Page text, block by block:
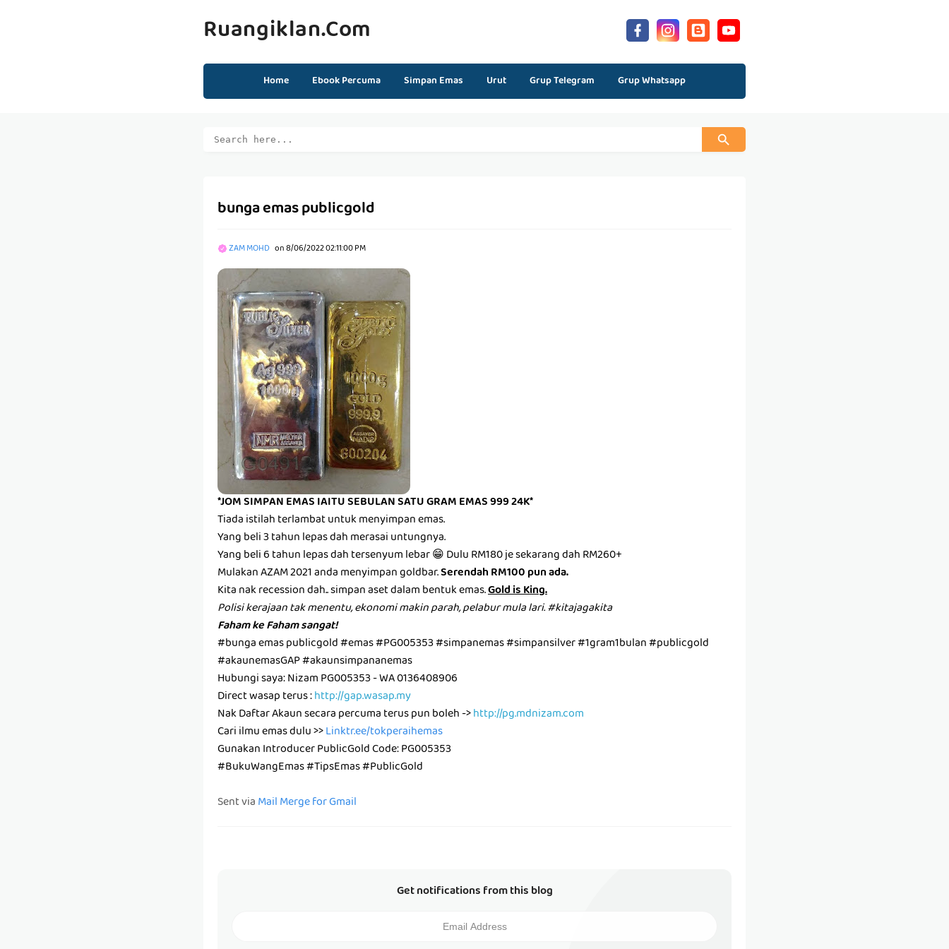
Ruangiklan.com
Home Ebook Percuma Simpan Emas Urut Grup Telegram Grup Whatsapp
bunga emas publicgold
ZAM MOHD on8/06/2022 02:11:00 PM
*JOM SIMPAN EMAS IAITU SEBULAN SATU GRAM EMAS 999 24K*
Tiada istilah terlambat untuk menyimpan emas.
Yang beli 3 tahun lepas dah merasai untungnya.
Yang beli 6 tahun lepas dah tersenyum lebar 😁 Dulu RM180 je sekarang dah RM260+
Mulakan AZAM 2021 anda menyimpan goldbar.Serendah RM100 pun ada.
Kita nak recession dah.. simpan aset dalam bentuk emas.Gold is King.
Polisi kerajaan tak menentu, ekonomi makin parah, pelabur mula lari. #kitajagakita
Faham ke Faham sangat!
#bunga emas publicgold #emas #PG005353 #simpanemas #simpansilver #1gram1bulan #publicgold
#akaunemasGAP #akaunsimpananemas
Hubungi saya: Nizam PG005353 - WA 0136408906
Direct wasap terus :http://gap.wasap.my
Nak Daftar Akaun secara percuma terus pun boleh ->http://pg.mdnizam.com
Cari ilmu emas dulu >>Linktr.ee/tokperaihemas
Gunakan Introducer PublicGold Code: PG005353
#BukuWangEmas #TipsEmas #PublicGold
Sent viaMail Merge for Gmail
Get notifications from this blog